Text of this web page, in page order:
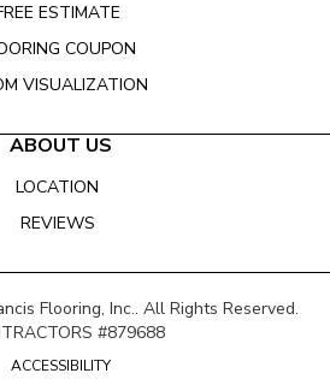
ESTIMATE
COUPON
VISUALIZATION
ABOUT US
LOCATION
REVIEWS
Flooring, Inc.. All Rights Reserved.
#879688
ACCESSIBILITY